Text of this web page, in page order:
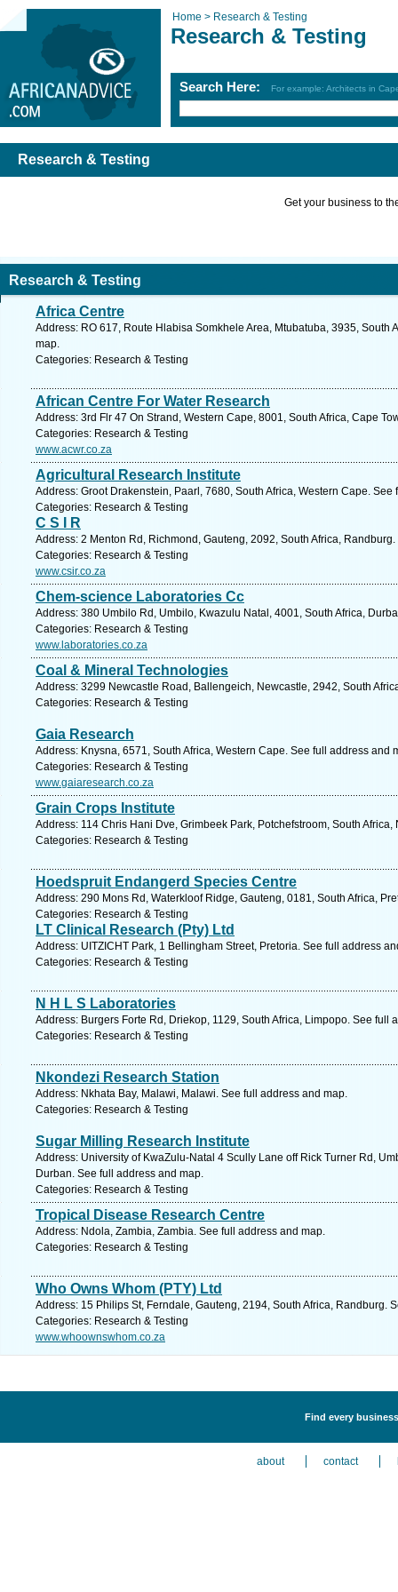
Home > Research & Testing
Research & Testing
Search Here: For example: Architects in
Research & Testing
Get your business to
Research & Testing
Africa Centre
Address: RO 617, Route Hlabisa Somkhele Area, Mtubatuba, 3935, South
map.
Categories: Research & Testing
African Centre For Water Research
Address: 3rd Flr 47 On Strand, Western Cape, 8001, South Africa, Cape
Categories: Research & Testing
www.acwr.co.za
Agricultural Research Institute
Address: Groot Drakenstein, Paarl, 7680, South Africa, Western Cape. See
Categories: Research & Testing
C S I R
Address: 2 Menton Rd, Richmond, Gauteng, 2092, South Africa,
Categories: Research & Testing
www.csir.co.za
Chem-science Laboratories Cc
Address: 380 Umbilo Rd, Umbilo, Kwazulu Natal, 4001, South Africa,
Categories: Research & Testing
www.laboratories.co.za
Coal & Mineral Technologies
Address: 3299 Newcastle Road, Ballengeich, Newcastle, 2942, South
Categories: Research & Testing
Gaia Research
Address: Knysna, 6571, South Africa, Western Cape. See full address and
Categories: Research & Testing
www.gaiaresearch.co.za
Grain Crops Institute
Address: 114 Chris Hani Dve, Grimbeek Park, Potchefstroom, South
Categories: Research & Testing
Hoedspruit Endangerd Species Centre
Address: 290 Mons Rd, Waterkloof Ridge, Gauteng, 0181, South Africa,
Categories: Research & Testing
LT Clinical Research (Pty) Ltd
Address: UITZICHT Park, 1 Bellingham Street, Pretoria. See full address
Categories: Research & Testing
N H L S Laboratories
Address: Burgers Forte Rd, Driekop, 1129, South Africa, Limpopo. See full
Categories: Research & Testing
Nkondezi Research Station
Address: Nkhata Bay, Malawi, Malawi. See full address and map.
Categories: Research & Testing
Sugar Milling Research Institute
Address: University of KwaZulu-Natal 4 Scully Lane off Rick Turner Rd,
Durban. See full address and map.
Categories: Research & Testing
Tropical Disease Research Centre
Address: Ndola, Zambia, Zambia. See full address and map.
Categories: Research & Testing
Who Owns Whom (PTY) Ltd
Address: 15 Philips St, Ferndale, Gauteng, 2194, South Africa, Randburg.
Categories: Research & Testing
www.whoownswhom.co.za
Find every
about contact